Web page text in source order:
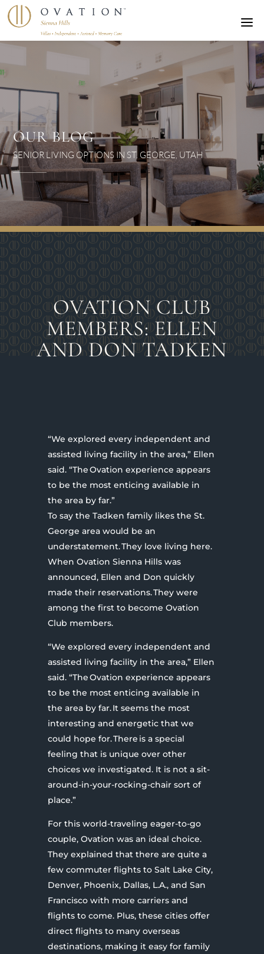
a
OUR BLOG
SENIOR LIVING OPTIONS IN ST. GEORGE, UTAH
OVATION CLUB
MEMBERS: ELLEN
AND DON TADKEN
“We explored every independent and
assisted living facility in the area,” Ellen
said. “The Ovation experience appears
to be the most enticing available in
the area by far.”
To say the Tadken family likes the St.
George area would be an
understatement. They love living here.
When Ovation Sienna Hills was
announced, Ellen and Don quickly
made their reservations. They were
among the first to become Ovation
Club members.
“We explored every independent and
assisted living facility in the area,” Ellen
said. “The Ovation experience appears
to be the most enticing available in
the area by far. It seems the most
interesting and energetic that we
could hope for. There is a special
feeling that is unique over other
choices we investigated. It is not a sit-
around-in-your-rocking-chair sort of
place.”
For this world-traveling eager-to-go
couple, Ovation was an ideal choice.
They explained that there are quite a
few commuter flights to Salt Lake City,
Denver, Phoenix, Dallas, L.A., and San
Francisco with more carriers and
flights to come. Plus, these cities offer
direct flights to many overseas
destinations, making it easy for family